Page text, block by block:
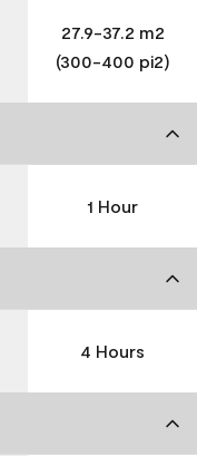
27.9-37.2 m2
(300-400 pi2)
1 Hour
4 Hours